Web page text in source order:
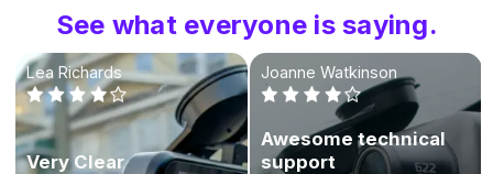
See what everyone is saying.
Lea Richards
Very Clear
Joanne Watkinson
Awesome technical
support